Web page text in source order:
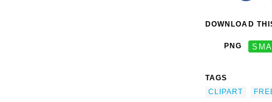
DOWNLOAD
PNG
TAGS
CLIPART